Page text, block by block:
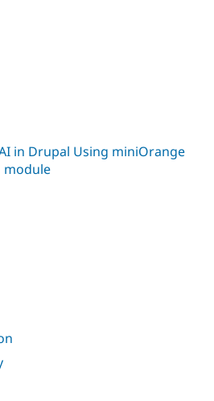
in Drupal Using miniOrange
module